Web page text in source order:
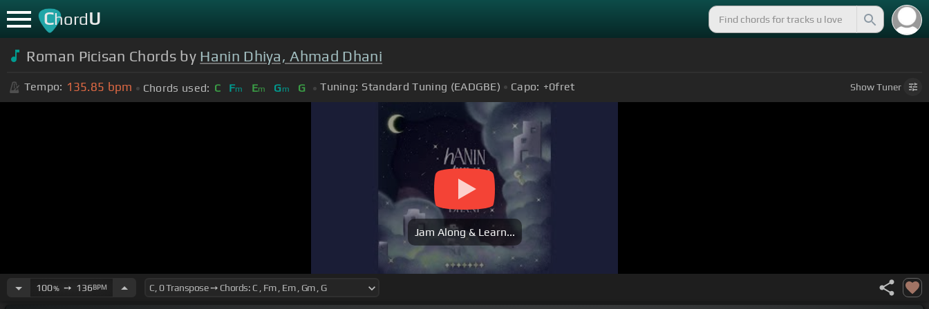
ChordU
Roman Picisan Chords by Hanin Dhiya, Ahmad Dhani
Tempo: 135.85 bpm Chords used: C Fm Em Gm G Tuning: Standard Tuning (EADGBE) Capo: +0fret ShowTuner
Jam Along & Learn...
100%➙ 136BPM